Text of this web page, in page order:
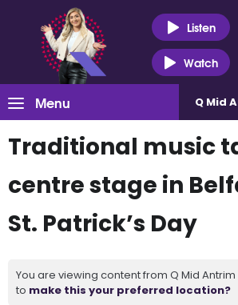
Listen
Watch
Menu Q Mid
Traditional music
centre stage in
St. Patrick’s Day
You are viewing content from Q Mid Antrim
to make this your preferred location?